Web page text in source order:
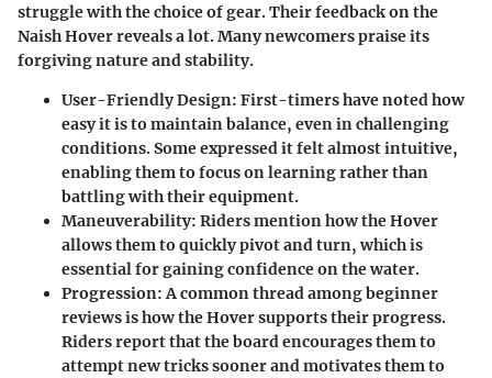
struggle with the choice of gear. Their feedback on the
Naish Hover reveals a lot. Many newcomers praise its
forgiving nature and stability.
User-Friendly Design: First-timers have noted how
easy it is to maintain balance, even in challenging
conditions. Some expressed it felt almost intuitive,
enabling them to focus on learning rather than
battling with their equipment.
Maneuverability: Riders mention how the Hover
allows them to quickly pivot and turn, which is
essential for gaining confidence on the water.
Progression: A common thread among beginner
reviews is how the Hover supports their progress.
Riders report that the board encourages them to
attempt new tricks sooner and motivates them to